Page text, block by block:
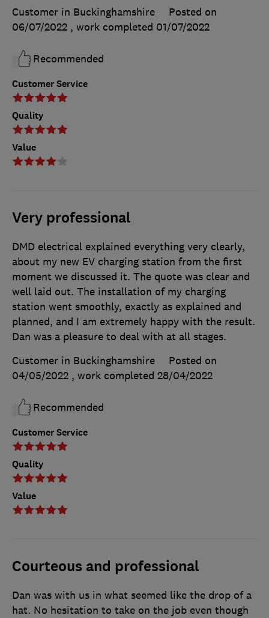
Customer Service
Quality
Value
Customer in Buckinghamshire
Posted on
06/07/2022 , work completed 01/07/2022
Recommended
Very professional
Customer Service
Quality
Value
DMD electrical explained everything very clearly,
about my new EV charging station from the first
moment we discussed it. The quote was clear and
well laid out. The installation of my charging
station went smoothly, exactly as explained and
planned, and I am extremely happy with the result.
Dan was a pleasure to deal with at all stages.
Customer in Buckinghamshire
Posted on
04/05/2022 , work completed 28/04/2022
Recommended
Courteous and professional
Dan was with us in what seemed like the drop of a
hat. No hesitation to take on the job even though